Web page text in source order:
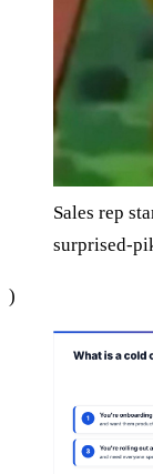
Sales rep
surprised-
)